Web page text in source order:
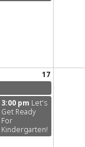
17
3:00 pm Let's
Get Ready
For
Kindergarten!